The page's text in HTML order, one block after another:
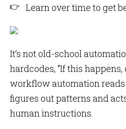
Learn over time to get
It’s not old-school
hardcodes, “If this
workflow automation reads
figures out patterns and
human instructions.